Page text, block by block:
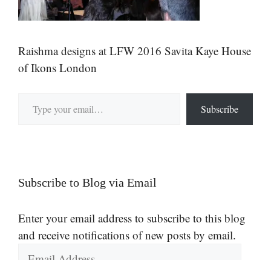
Raishma designs at LFW 2016 Savita Kaye House
of Ikons London
Subscribe
Subscribe to Blog via Email
Enter your email address to subscribe to this blog
and receive notifications of new posts by email.
Email